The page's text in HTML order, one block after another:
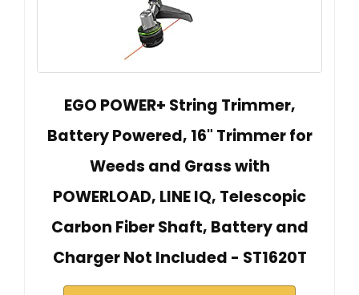
EGO POWER+ String Trimmer,
Battery Powered, 16" Trimmer for
Weeds and Grass with
POWERLOAD, LINE IQ, Telescopic
Carbon Fiber Shaft, Battery and
Charger Not Included - ST1620T